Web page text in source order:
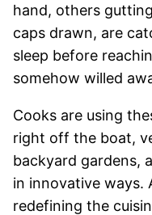
hand, others
caps drawn, are
sleep before
somehow willed
Cooks are using
right off the boat,
backyard gardens,
in innovative ways.
redefining the